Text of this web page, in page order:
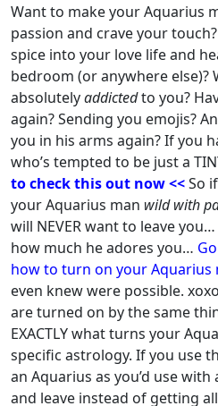
Want to make yourAquarius
passion and crave your touch?
spice into your love life and
bedroom (or anywhere else)?
absolutelyaddictedto you?
again?Sending you emojis?
you in his arms again?If you
who’s tempted to be just a
to check this out now <<So
yourAquarius man wild with
will NEVER want to leave you…
how much he adores you…
how to turn on yourAquarius
even knew were possible.
are turned on by the same
EXACTLY what turns your
specific astrology. If you use
an Aquarius as you’d use with
and leave instead of getting